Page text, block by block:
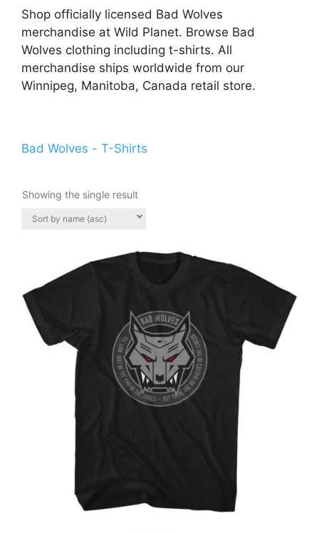
Shop officially licensed Bad Wolves
merchandise at Wild Planet. Browse Bad
Wolves clothing including t-shirts. All
merchandise ships worldwide from our
Winnipeg, Manitoba, Canada retail store.
Bad Wolves - T-Shirts
Showing the single result